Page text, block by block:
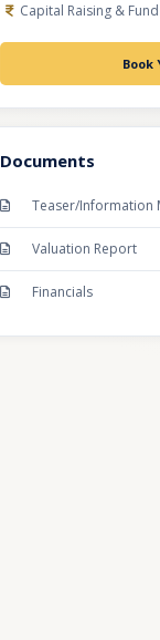
Capital Raising &
Book
Documents
Teaser/Information
Valuation Report
Financials